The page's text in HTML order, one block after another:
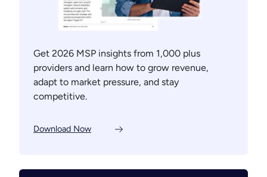
Get 2026 MSP insights from 1,000 plus
providers and learn how to grow revenue,
adapt to market pressure, and stay
competitive.
Download Now